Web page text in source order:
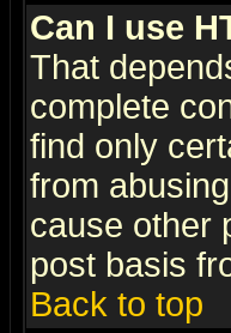
Can I use
That
complete
find only
from
cause other
post basis
Back to top